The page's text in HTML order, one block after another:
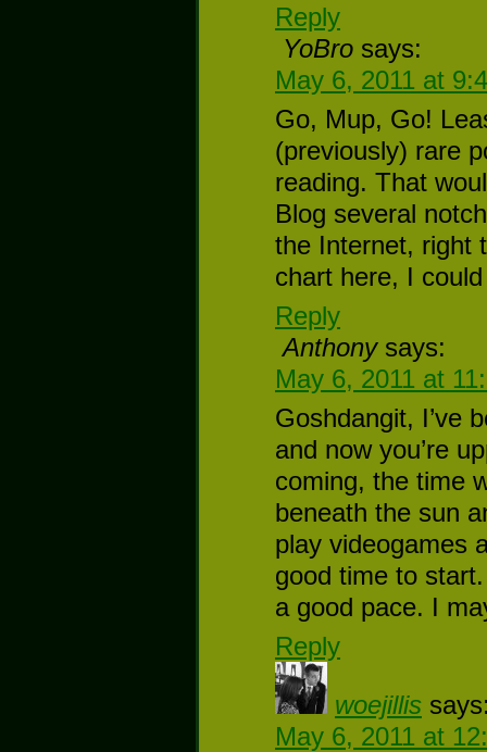
Reply
YoBro says:
May 6, 2011 at
Go, Mup, Go!
(previously) rare
reading. That
Blog several
the Internet, right
chart here, I
Reply
Anthony says:
May 6, 2011 at
Goshdangit, I’ve
and now you’re
coming, the time
beneath the sun
play videogames
good time to
a good pace. I
Reply
woejillis
May 6, 2011 at